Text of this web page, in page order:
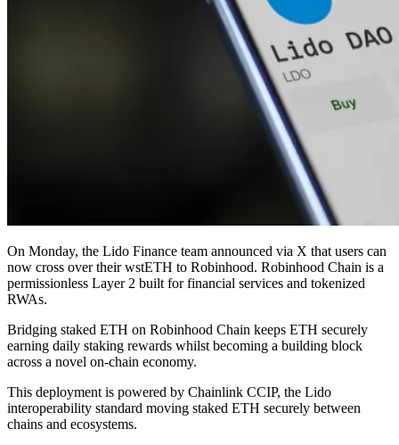
On Monday, the Lido Finance team announced via X that users can
now cross over their wstETH to Robinhood. Robinhood Chain is a
permissionless Layer 2 built for financial services and tokenized
RWAs.
Bridging staked ETH on Robinhood Chain keeps ETH securely
earning daily staking rewards whilst becoming a building block
across a novel on-chain economy.
This deployment is powered by Chainlink CCIP, the Lido
interoperability standard moving staked ETH securely between
chains and ecosystems.